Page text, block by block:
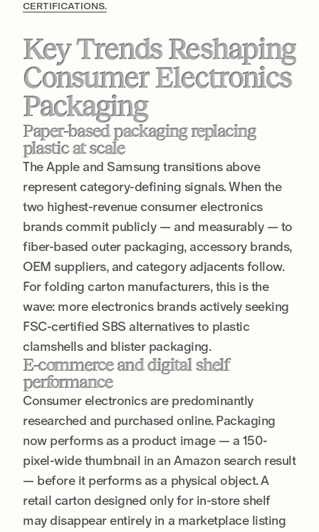
CERTIFICATIONS.
Key Trends Reshaping
Consumer Electronics
Packaging
Paper-based packaging replacing
plastic at scale
The Apple and Samsung transitions above
represent category-defining signals. When the
two highest-revenue consumer electronics
brands commit publicly — and measurably — to
fiber-based outer packaging, accessory brands,
OEM suppliers, and category adjacents follow.
For folding carton manufacturers, this is the
wave: more electronics brands actively seeking
FSC-certified SBS alternatives to plastic
clamshells and blister packaging.
E-commerce and digital shelf
performance
Consumer electronics are predominantly
researched and purchased online. Packaging
now performs as a product image — a 150-
pixel-wide thumbnail in an Amazon search result
— before it performs as a physical object. A
retail carton designed only for in-store shelf
may disappear entirely in a marketplace listing